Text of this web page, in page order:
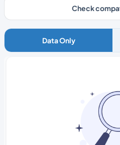
Check
Data Only